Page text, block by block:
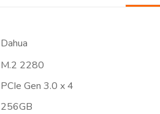
Dahua
M.2 2280
PCIe Gen 3.0 x 4
256GB